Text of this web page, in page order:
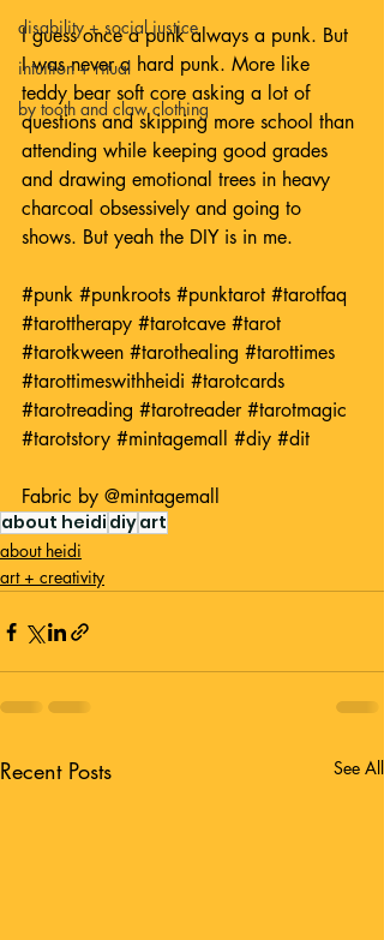
disability + social justice
intuition + ritual
by tooth and claw clothing
I guess once a punk always a punk. But
I was never a hard punk. More like
teddy bear soft core asking a lot of
questions and skipping more school than
attending while keeping good grades
and drawing emotional trees in heavy
charcoal obsessively and going to
shows. But yeah the DIY is in me.
#punk #punkroots #punktarot #tarotfaq
#tarottherapy #tarotcave #tarot
#tarotkween #tarothealing #tarottimes
#tarottimeswithheidi #tarotcards
#tarotreading #tarotreader #tarotmagic
#tarotstory #mintagemall #diy #dit
Fabric by @mintagemall
about heidi diyart
about heidi
art + creativity
Recent Posts See All